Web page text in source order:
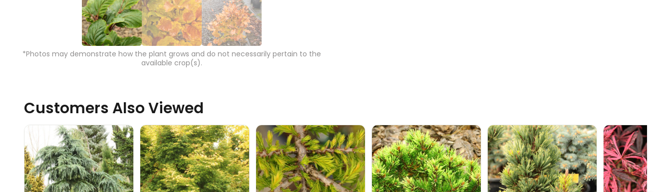
*Photos may demonstrate how the plant grows and do not necessarily pertain to the
available crop(s).
Customers Also Viewed